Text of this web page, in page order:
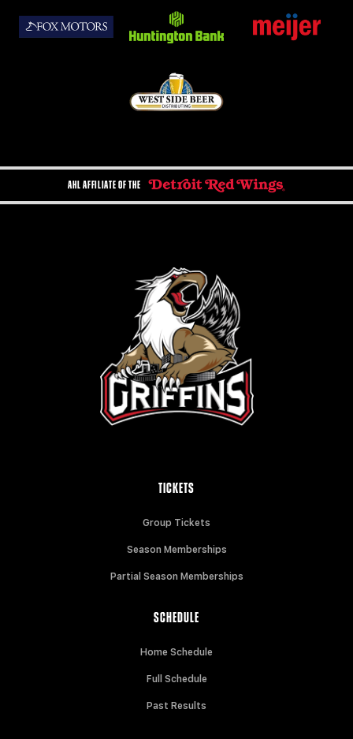
AHL AFFILIATE OF THE
TICKETS
Group Tickets
Season Memberships
Partial Season Memberships
SCHEDULE
Home Schedule
Full Schedule
Past Results